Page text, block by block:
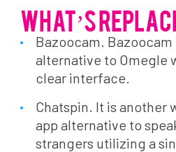
WHAT’S
Bazoocam.
alternative to Omegle
clear interface.
Chatspin. It is another
app alternative to
strangers utilizing a